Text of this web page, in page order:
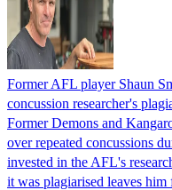
Former AFL player Shaun
concussion researcher's
Former Demons and
over repeated concussions
invested in the AFL's
it was plagiarised leaves